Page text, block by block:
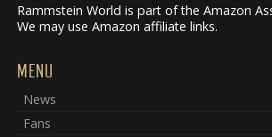
Rammstein World is part of the Amazon
We may use Amazon affiliate links.
MENU
News
Fans